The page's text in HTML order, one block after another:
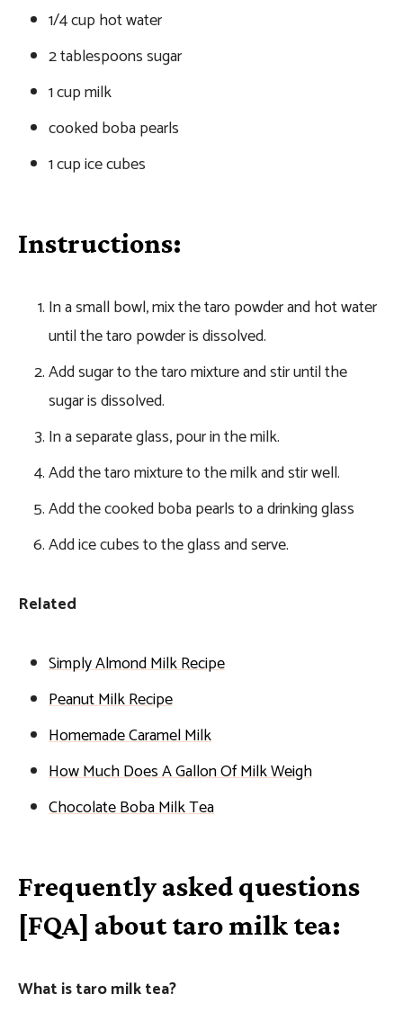
1/4 cup hot water
2 tablespoons sugar
1 cup milk
cooked boba pearls
1 cup ice cubes
Instructions:
In a small bowl, mix the taro powder and hot water
until the taro powder is dissolved.
Add sugar to the taro mixture and stir until the
sugar is dissolved.
In a separate glass, pour in the milk.
Add the taro mixture to the milk and stir well.
Add the cooked boba pearls to a drinking glass
Add ice cubes to the glass and serve.
Related
Simply Almond Milk Recipe
Peanut Milk Recipe
Homemade Caramel Milk
How Much Does A Gallon Of Milk Weigh
Chocolate Boba Milk Tea
Frequently asked questions
[FQA] about taro milk tea:
What is taro milk tea?